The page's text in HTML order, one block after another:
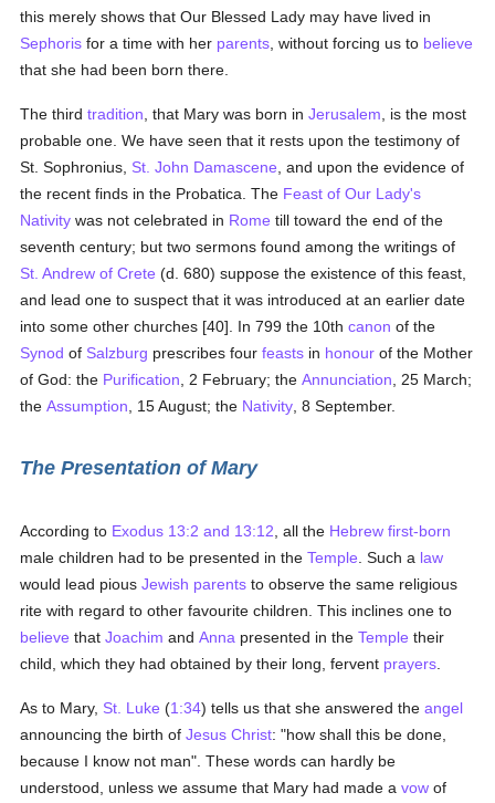
this merely shows that Our Blessed Lady may have lived in
Sephoris for a time with her parents , without forcing us to believe
that she had been born there.
The thirdtradition , that Mary was born inJerusalem , is the most
probable one. We have seen that it rests upon the testimony of
St. Sophronius, St. John Damascene , and upon the evidence of
the recent finds in the Probatica. The Feast of Our Lady's
Nativity was not celebrated in Rome till toward the end of the
seventh century; but two sermons found among the writings of
St. Andrew of Crete (d. 680) suppose the existence of this feast,
and lead one to suspect that it was introduced at an earlier date
into some other churches [40]. In 799 the 10thcanon of the
Synod of Salzburg prescribes fourfeasts in honour of the Mother
of God: the Purification , 2 February; theAnnunciation , 25 March;
theAssumption , 15 August; the Nativity , 8 September.
The Presentation of Mary
According to Exodus 13:2 and 13:12 , all the Hebrew first-born
male children had to be presented in theTemple . Such a law
would lead piousJewish parents to observe the same religious
rite with regard to other favourite children. This inclines one to
believe thatJoachim andAnna presented in theTemple their
child, which they had obtained by their long, fervent prayers
As to Mary, St. Luke (1:34) tells us that she answered theangel
announcing the birth ofJesus Christ: "how shall this be done,
because I know not man". These words can hardly be
understood, unless we assume that Mary had made avow of